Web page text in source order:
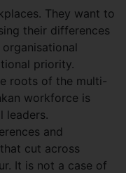
They want to
their differences
priority.
roots of the multi-
workforce is
leaders.
and
cut across
It is not a case of